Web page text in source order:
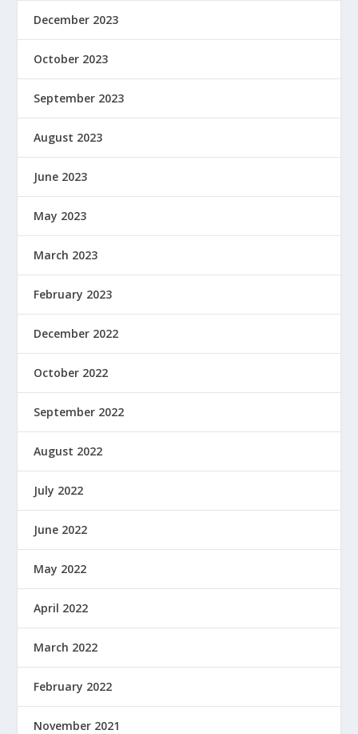
December 2023
October 2023
September 2023
August 2023
June 2023
May 2023
March 2023
February 2023
December 2022
October 2022
September 2022
August 2022
July 2022
June 2022
May 2022
April 2022
March 2022
February 2022
November 2021